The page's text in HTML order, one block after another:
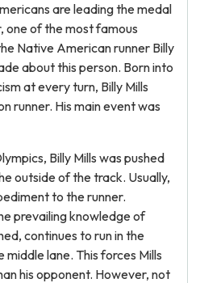
are leading the medal
one of the most famous
Native American runner Billy
about this person. Born into
at every turn, Billy Mills
runner. His main event was
Billy Mills was pushed
outside of the track. Usually,
to the runner.
prevailing knowledge of
continues to run in the
lane. This forces Mills
his opponent. However, not